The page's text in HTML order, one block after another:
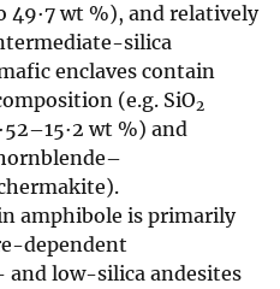
49·7 wt %), and relatively
silica
enclaves contain
(e.g. SiO2
wt %) and
amphibole is primarily
dependent
low-silica andesites